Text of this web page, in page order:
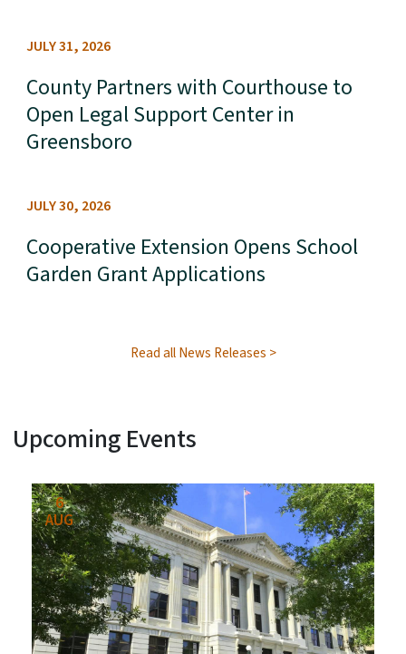
JULY 31, 2026
County Partners with Courthouse to
Open Legal Support Center in
Greensboro
JULY 30, 2026
Cooperative Extension Opens School
Garden Grant Applications
Read all News Releases
Upcoming Events
View Embed
6
AUG